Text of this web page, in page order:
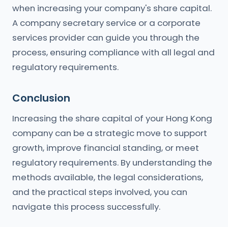
when increasing your company's share capital.
A company secretary service or a corporate
services provider can guide you through the
process, ensuring compliance with all legal and
regulatory requirements.
Conclusion
Increasing the share capital of your Hong Kong
company can be a strategic move to support
growth, improve financial standing, or meet
regulatory requirements. By understanding the
methods available, the legal considerations,
and the practical steps involved, you can
navigate this process successfully.